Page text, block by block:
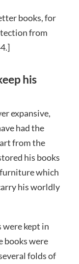
books, for
from
his
expansive,
had the
from the
his books
furniture which
his worldly
were kept in
books were
folds of